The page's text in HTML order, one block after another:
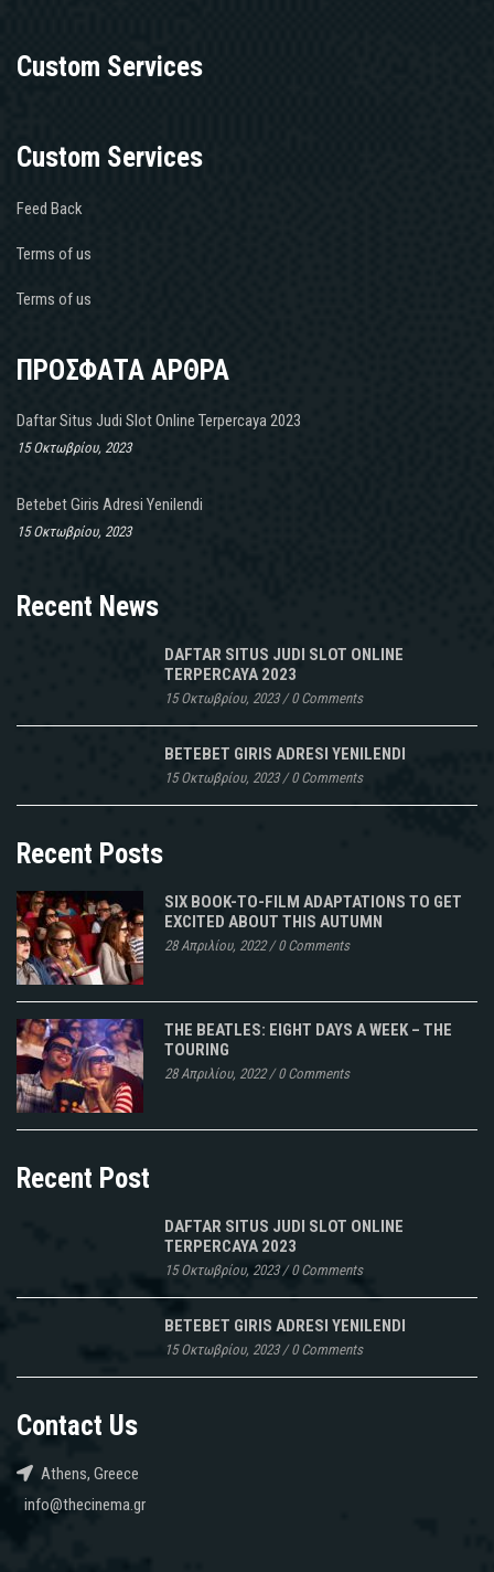
Custom Services
Custom Services
Feed Back
Terms of us
Terms of us
ΠΡΟΣΦΑΤΑ ΑΡΘΡΑ
Daftar Situs Judi Slot Online Terpercaya 2023
15 Οκτωβρίου, 2023
Betebet Giris Adresi Yenilendi
15 Οκτωβρίου, 2023
Recent News
DAFTAR SITUS JUDI SLOT ONLINE
TERPERCAYA 2023
15 Οκτωβρίου, 2023/0 Comments
BETEBET GIRIS ADRESI YENILENDI
15 Οκτωβρίου, 2023/0 Comments
Recent Posts
SIX BOOK-TO-FILM ADAPTATIONS TO GET
EXCITED ABOUT THIS AUTUMN
28 Απριλίου, 2022/0 Comments
THE BEATLES: EIGHT DAYS A WEEK – THE
TOURING
28 Απριλίου, 2022/0 Comments
Recent Post
DAFTAR SITUS JUDI SLOT ONLINE
TERPERCAYA 2023
15 Οκτωβρίου, 2023/0 Comments
BETEBET GIRIS ADRESI YENILENDI
15 Οκτωβρίου, 2023/0 Comments
Contact Us
Athens, Greece
info@thecinema.gr